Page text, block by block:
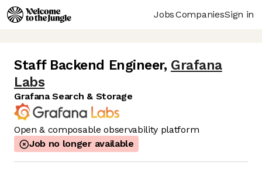
JobsCompaniesSign in
Staff Backend Engineer, Grafana
Labs
Grafana Search & Storage
Open & composable observability platform
Job no longer available